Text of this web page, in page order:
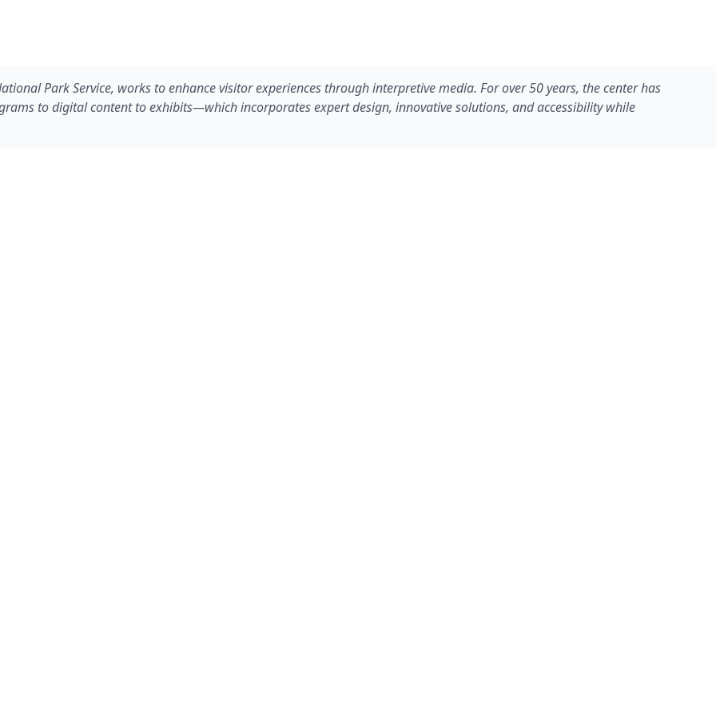
Park Service, works to enhance visitor experiences through interpretive media. For over 50 years, the center has
to digital content to exhibits—which incorporates expert design, innovative solutions, and accessibility while